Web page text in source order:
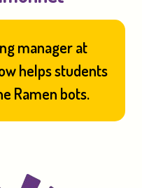
manager at
helps students
Ramen bots.